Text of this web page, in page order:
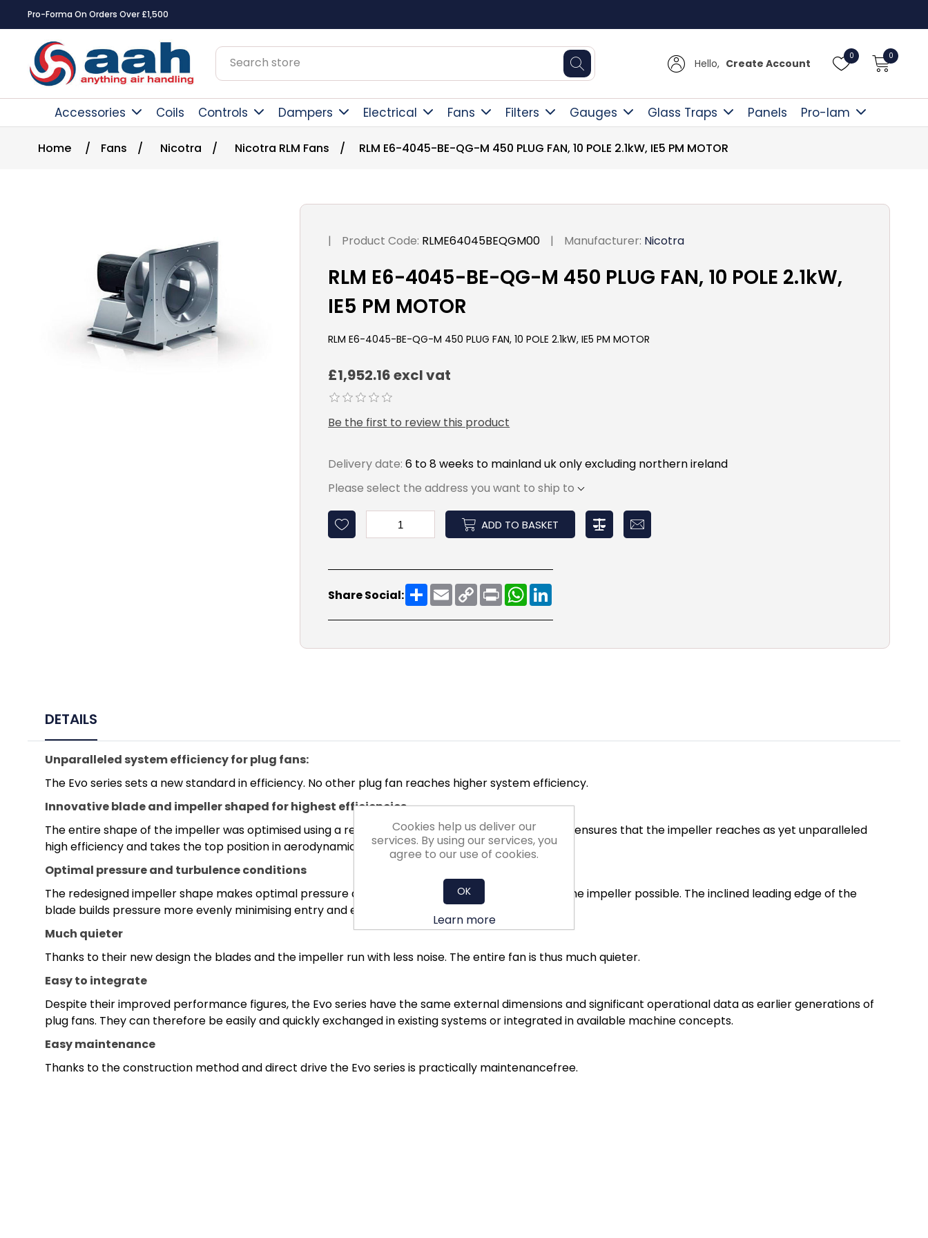
Pro-Forma On Orders Over £1,500
Hello, Create Account
0 0
Accessories Coils Controls Dampers Electrical Fans Filters Gauges Glass Traps Panels Pro-lam
Home / Fans / Nicotra / Nicotra RLM Fans / RLM E6-4045-BE-QG-M 450 PLUG FAN, 10 POLE 2.1kW, IE5 PM MOTOR
| Product Code: RLME64045BEQGM00 | Manufacturer: Nicotra
RLM E6-4045-BE-QG-M 450 PLUG FAN, 10 POLE 2.1kW,
IE5 PM MOTOR
RLM E6-4045-BE-QG-M 450 PLUG FAN, 10 POLE 2.1kW, IE5 PM MOTOR
£1,952.16 excl vat
Be the first to review this product
Delivery date: 6 to 8 weeks to mainland uk only excluding northern ireland
Please select the address you want to ship to
ADD TO BASKET
Share Social: ShareEmailCopy
Link
PrintWhatsApp
DETAILS
Unparalleled system efficiency for plug fans:
The Evo series sets a new standard in efficiency. No other plug fan reaches higher system efficiency.
Innovative blade and impeller shaped for highest efficiencies
The entire shape of the impeller was optimised using a real turbulence profile for the blades. This ensures that the impeller reaches as yet unparalleled
high efficiency and takes the top position in aerodynamics.
Optimal pressure and turbulence conditions
The redesigned impeller shape makes optimal pressure and minimised turbulence conditions in the impeller possible. The inclined leading edge of the
blade builds pressure more evenly minimising entry and exit losses.
Much quieter
Thanks to their new design the blades and the impeller run with less noise. The entire fan is thus much quieter.
Easy to integrate
Despite their improved performance figures, the Evo series have the same external dimensions and significant operational data as earlier generations of
plug fans. They can therefore be easily and quickly exchanged in existing systems or integrated in available machine concepts.
Easy maintenance
Thanks to the construction method and direct drive the Evo series is practically maintenancefree.
Cookies help us deliver our
services. By using our services, you
agree to our use of cookies.
OK
Learn more